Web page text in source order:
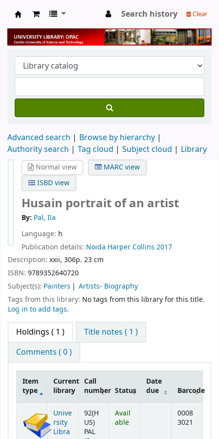
University Library
Search history Clear
Advanced search
Browse by hierarchy
Authority search
Tag cloud Subject cloud Library
Normal view
MARC view
ISBD view
Husain portrait of an artist
By: Pal, Ila
Language: h
Publication details: Noida Harper Collins 2017
Description: xxii, 306p. 23 cm
ISBN: 9789352640720
Subject(s): Painters
Artists- Biography
Tags from this library: No tags from this library for this title.
Log in to add tags.
Holdings ( 1 )
Title notes ( 1 )
Comments ( 0 )
Item
type
Current
library
Call
number Status
Date
due
Barcode
Unive
rsity
Libra
92(H
US)
PAL
Avail
able
0008
3021